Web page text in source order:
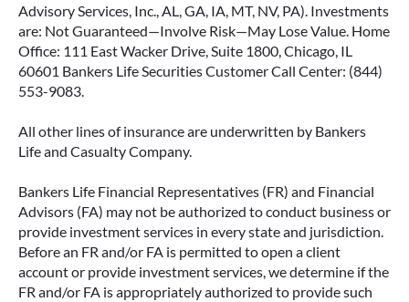
Advisory Services, Inc., AL, GA, IA, MT, NV, PA). Investments
are: Not Guaranteed—Involve Risk—May Lose Value. Home
Office: 111 East Wacker Drive, Suite 1800, Chicago, IL
60601 Bankers Life Securities Customer Call Center: (844)
553-9083.
All other lines of insurance are underwritten by Bankers
Life and Casualty Company.
Bankers Life Financial Representatives (FR) and Financial
Advisors (FA) may not be authorized to conduct business or
provide investment services in every state and jurisdiction.
Before an FR and/or FA is permitted to open a client
account or provide investment services, we determine if the
FR and/or FA is appropriately authorized to provide such